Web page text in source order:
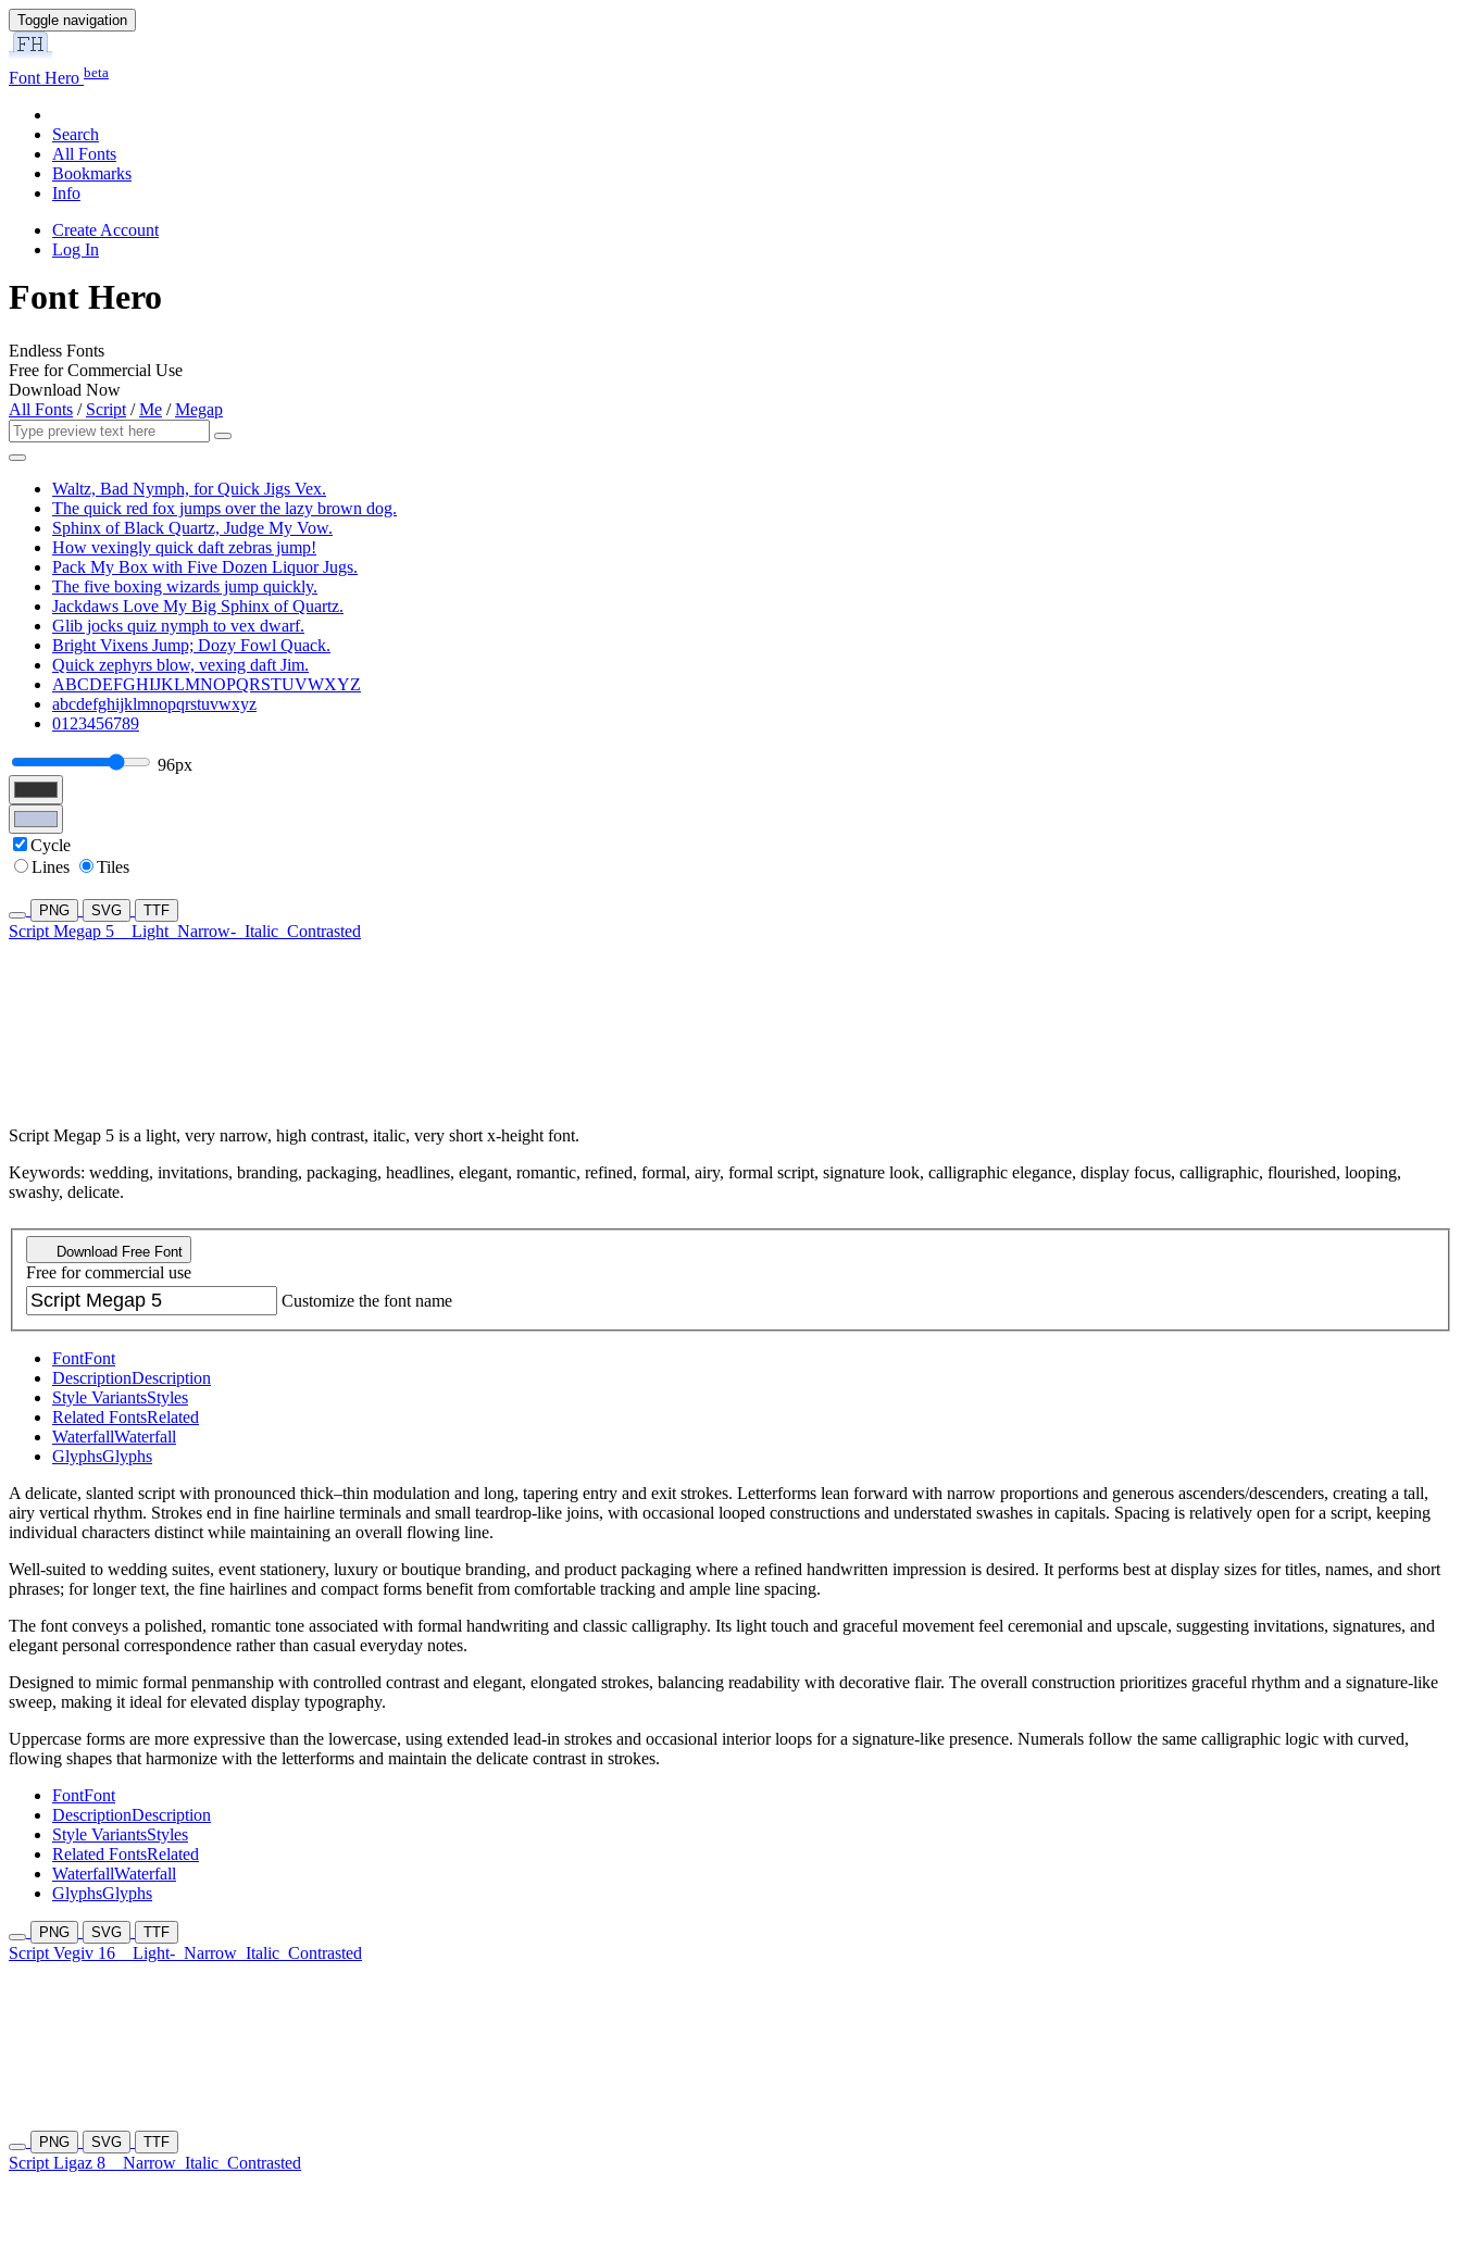
Toggle navigation
Font Hero beta
Search
All Fonts
Bookmarks
Info
Create Account
Log In
Font Hero
Endless Fonts
Free for Commercial Use
Download Now
All Fonts / Script /Me /Megap
Waltz, Bad Nymph, for Quick Jigs Vex.
The quick red fox jumps over the lazy brown dog.
Sphinx of Black Quartz, Judge My Vow.
How vexingly quick daft zebras jump!
Pack My Box with Five Dozen Liquor Jugs.
The five boxing wizards jump quickly.
Jackdaws Love My Big Sphinx of Quartz.
Glib jocks quiz nymph to vex dwarf.
Bright Vixens Jump; Dozy Fowl Quack.
Quick zephyrs blow, vexing daft Jim.
ABCDEFGHIJKLMNOPQRSTUVWXYZ
abcdefghijklmnopqrstuvwxyz
0123456789
96px
Cycle
Lines
Tiles
PNG SVG TTF
Script Megap 5 Light Narrow- Italic Contrasted
Script Megap 5 is a light, very narrow, high contrast, italic, very short x-height font.
Keywords: wedding, invitations, branding, packaging, headlines, elegant, romantic, refined, formal, airy, formal script, signature look, calligraphic elegance, display focus, calligraphic, flourished, looping,
swashy, delicate.
Download Free Font
Free for commercial use
Customize the font name
FontFont
DescriptionDescription
Style VariantsStyles
Related FontsRelated
WaterfallWaterfall
GlyphsGlyphs
A delicate, slanted script with pronounced thick–thin modulation and long, tapering entry and exit strokes. Letterforms lean forward with narrow proportions and generous ascenders/descenders, creating a tall,
airy vertical rhythm. Strokes end in fine hairline terminals and small teardrop-like joins, with occasional looped constructions and understated swashes in capitals. Spacing is relatively open for a script, keeping
individual characters distinct while maintaining an overall flowing line.
Well-suited to wedding suites, event stationery, luxury or boutique branding, and product packaging where a refined handwritten impression is desired. It performs best at display sizes for titles, names, and short
phrases; for longer text, the fine hairlines and compact forms benefit from comfortable tracking and ample line spacing.
The font conveys a polished, romantic tone associated with formal handwriting and classic calligraphy. Its light touch and graceful movement feel ceremonial and upscale, suggesting invitations, signatures, and
elegant personal correspondence rather than casual everyday notes.
Designed to mimic formal penmanship with controlled contrast and elegant, elongated strokes, balancing readability with decorative flair. The overall construction prioritizes graceful rhythm and a signature-like
sweep, making it ideal for elevated display typography.
Uppercase forms are more expressive than the lowercase, using extended lead-in strokes and occasional interior loops for a signature-like presence. Numerals follow the same calligraphic logic with curved,
flowing shapes that harmonize with the letterforms and maintain the delicate contrast in strokes.
FontFont
DescriptionDescription
Style VariantsStyles
Related FontsRelated
WaterfallWaterfall
GlyphsGlyphs
PNG SVG TTF
Script Vegiv 16 Light- Narrow Italic Contrasted
PNG SVG TTF
Script Ligaz 8 Narrow Italic Contrasted